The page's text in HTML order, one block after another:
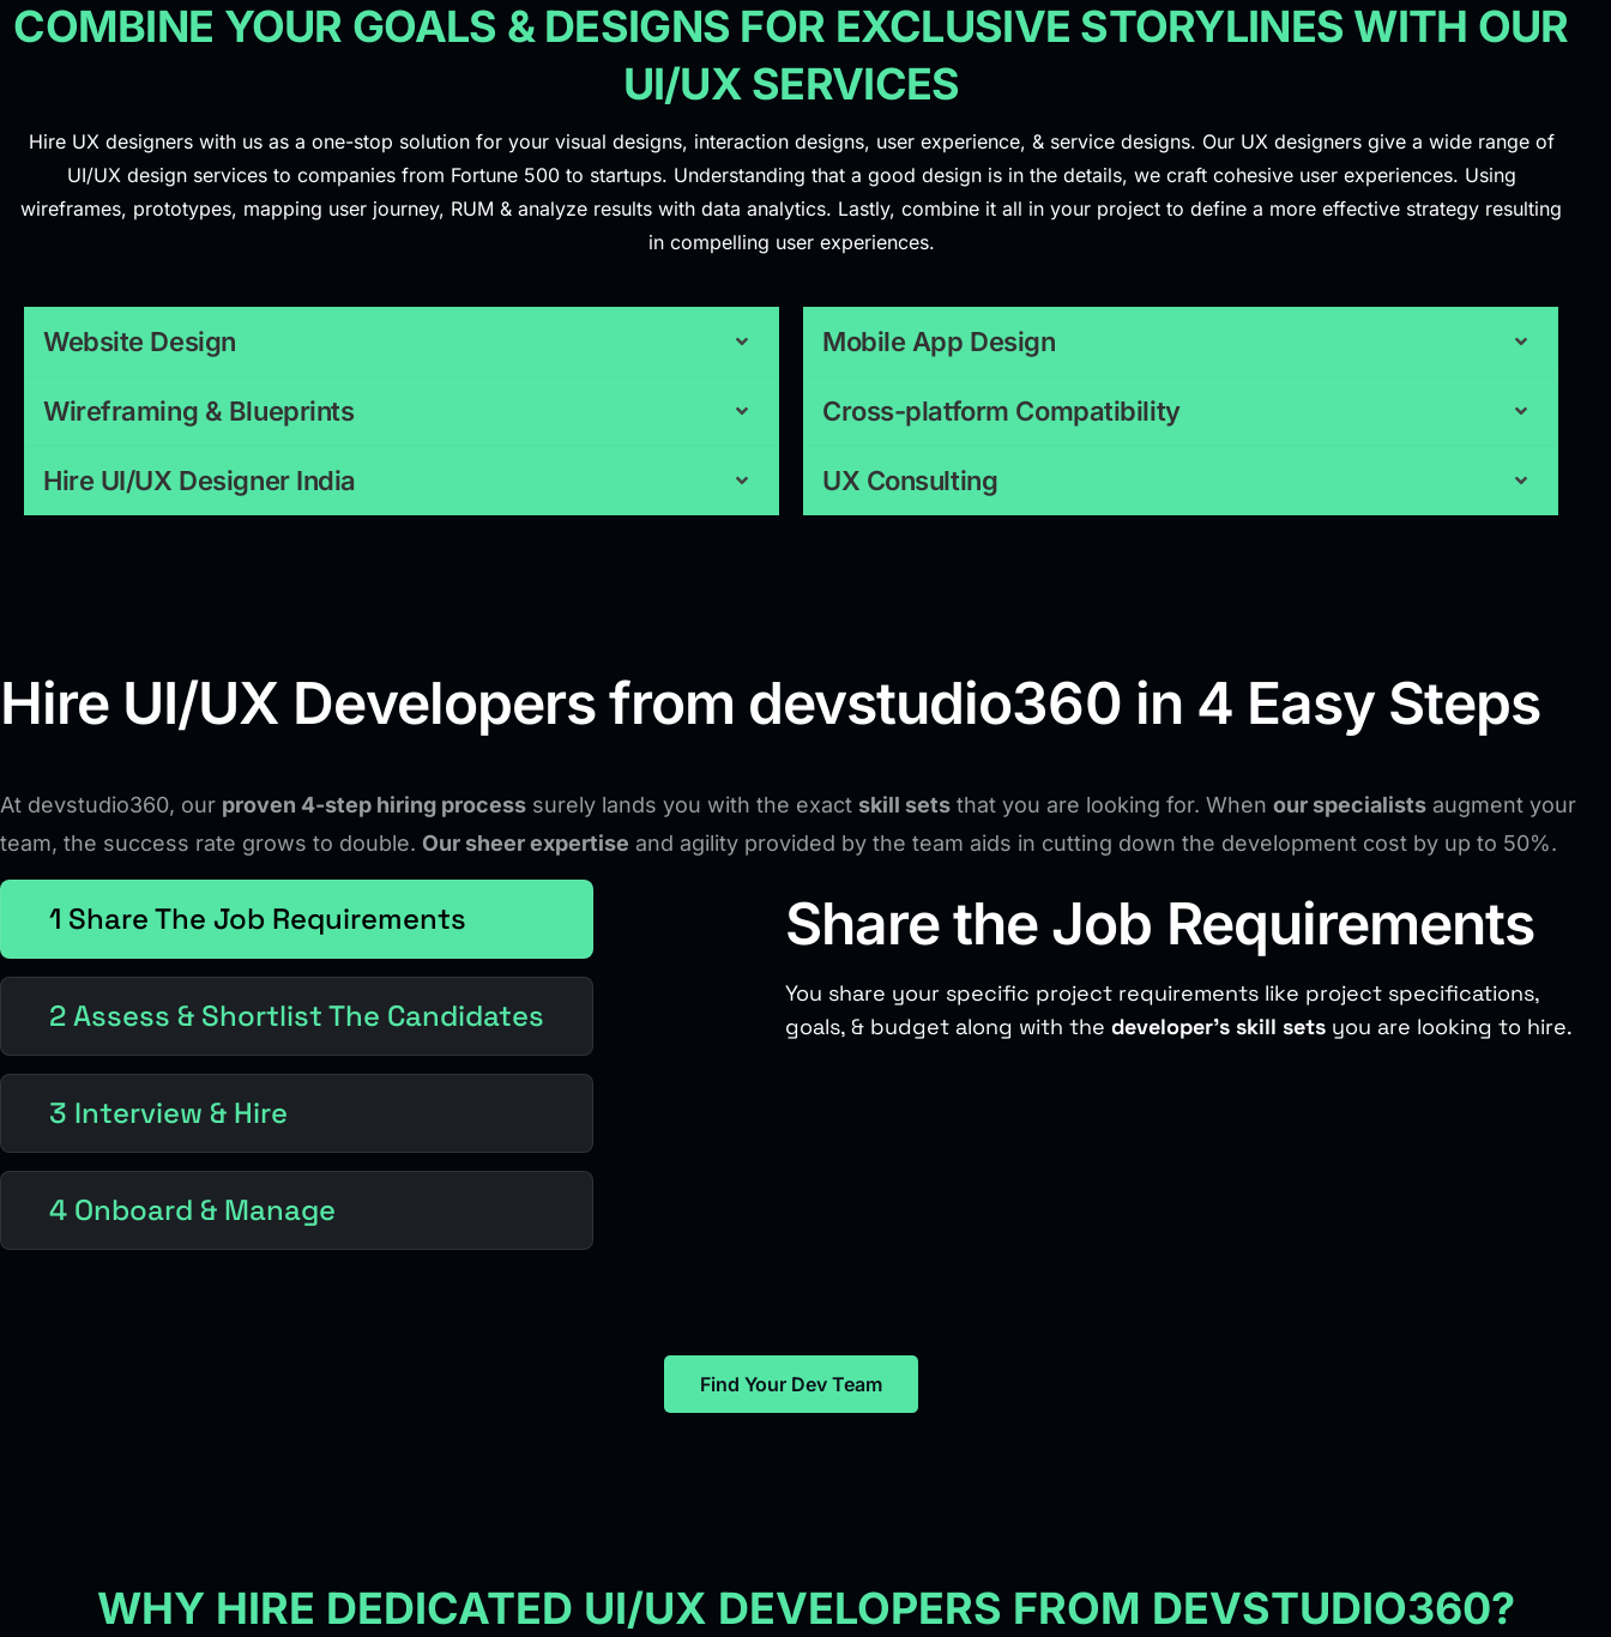
COMBINE YOUR GOALS & DESIGNS FOR EXCLUSIVE STORYLINES WITH OUR
UI/UX SERVICES
Hire UX designers with us as a one-stop solution for your visual designs, interaction designs, user experience, & service designs. Our UX designers give a wide range of
UI/UX design services to companies from Fortune 500 to startups. Understanding that a good design is in the details, we craft cohesive user experiences. Using
wireframes, prototypes, mapping user journey, RUM & analyze results with data analytics. Lastly, combine it all in your project to define a more effective strategy resulting
in compelling user experiences.
Website Design
Wireframing & Blueprints
Hire UI/UX Designer India
Mobile App Design
Cross-platform Compatibility
UX Consulting
Hire UI/UX Developers from devstudio360 in 4 Easy Steps
At devstudio360, our proven 4-step hiring process surely lands you with the exact skill sets that you are looking for. When our specialists augment your
team, the success rate grows to double. Our sheer expertise and agility provided by the team aids in cutting down the development cost by up to 50%.
1 Share The Job Requirements
2 Assess & Shortlist The Candidates
3 Interview & Hire
4 Onboard & Manage
Share the Job Requirements
You share your specific project requirements like project specifications,
goals, & budget along with the developer’s skill sets you are looking to hire.
Find Your Dev Team
WHY HIRE DEDICATED UI/UX DEVELOPERS FROM DEVSTUDIO360?